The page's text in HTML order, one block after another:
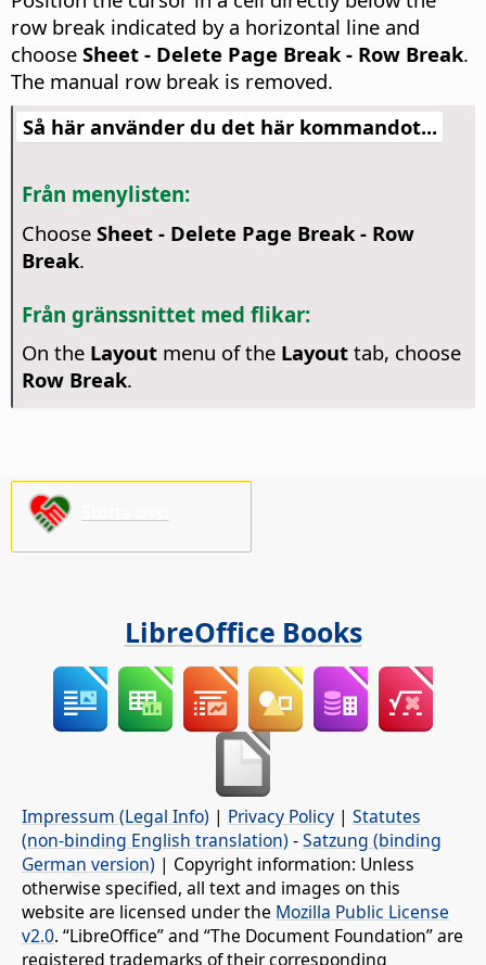
row break indicated by a horizontal line and
choose Sheet - Delete Page Break - Row Break.
The manual row break is removed.
Så här använder du det här kommandot...
Från menylisten:
Choose Sheet - Delete Page Break - Row
Break.
Från gränssnittet med flikar:
On the Layoutmenu of the Layouttab, choose
Row Break.
LibreOffice Books
Impressum (Legal Info) | Privacy Policy | Statutes
(non-binding English translation) -Satzung (binding
German version) | Copyright information: Unless
otherwise specified, all text and images on this
website are licensed under the Mozilla Public License
v2.0. “LibreOffice” and “The Document Foundation” are
registered trademarks of their corresponding